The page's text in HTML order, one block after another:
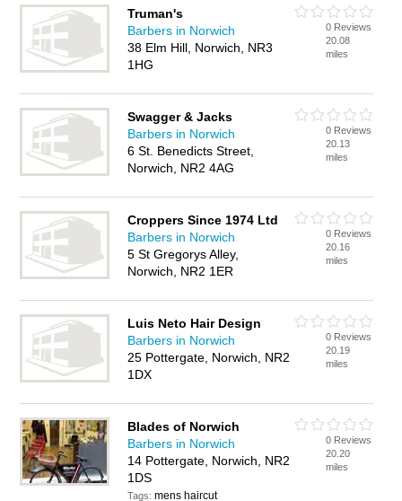
Truman's
Barbers in Norwich
38 Elm Hill, Norwich, NR3
1HG
0 Reviews
20.08
miles
Swagger & Jacks
Barbers in Norwich
6 St. Benedicts Street,
Norwich, NR2 4AG
0 Reviews
20.13
miles
Croppers Since 1974 Ltd
Barbers in Norwich
5 St Gregorys Alley,
Norwich, NR2 1ER
0 Reviews
20.16
miles
Luis Neto Hair Design
Barbers in Norwich
25 Pottergate, Norwich, NR2
1DX
0 Reviews
20.19
miles
Blades of Norwich
Barbers in Norwich
14 Pottergate, Norwich, NR2
1DS
Tags:mens haircut
0 Reviews
20.20
miles